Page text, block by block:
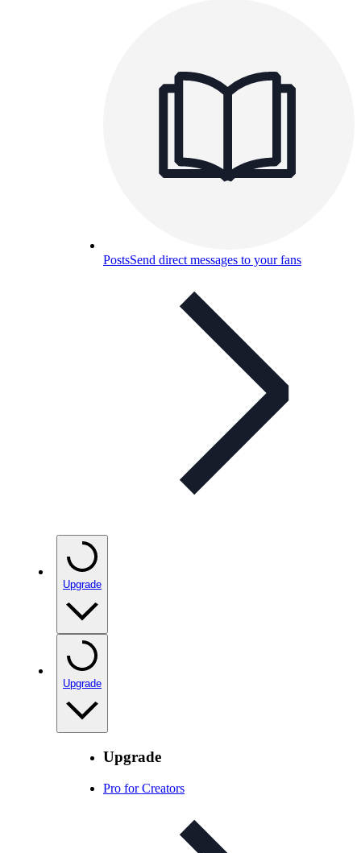
PostsSend direct messages to your fans
Upgrade
Upgrade
Upgrade
Pro for Creators